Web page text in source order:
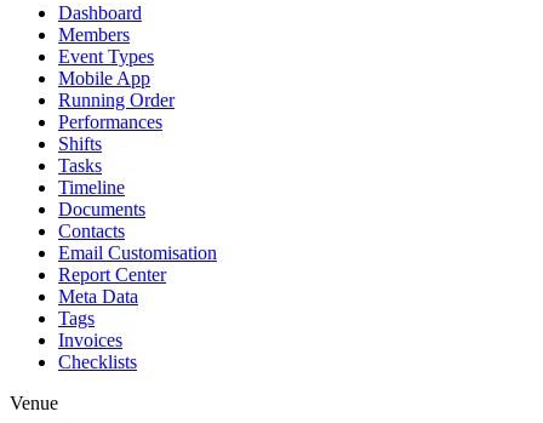
Dashboard
Members
Event Types
Mobile App
Running Order
Performances
Shifts
Tasks
Timeline
Documents
Contacts
Email Customisation
Report Center
Meta Data
Tags
Invoices
Checklists
Venue